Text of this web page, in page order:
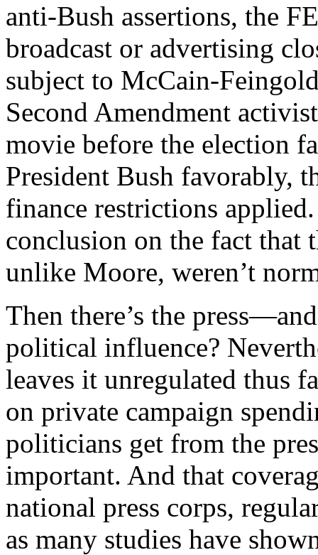
anti-Bush assertions, the
broadcast or advertising
subject to McCain-
Second Amendment
movie before the election
President Bush favorably,
finance restrictions
conclusion on the fact that
unlike Moore, weren’t
Then there’s the
political influence?
leaves it unregulated thus
on private campaign
politicians get from the
important. And that
national press corps,
as many studies have